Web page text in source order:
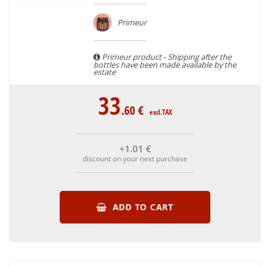
Primeur
Primeur product - Shipping after the
bottles have been made available by the
estate
33.60€ excl.TAX
+1 .01 €
discount on your next purchase
ADD TO CART